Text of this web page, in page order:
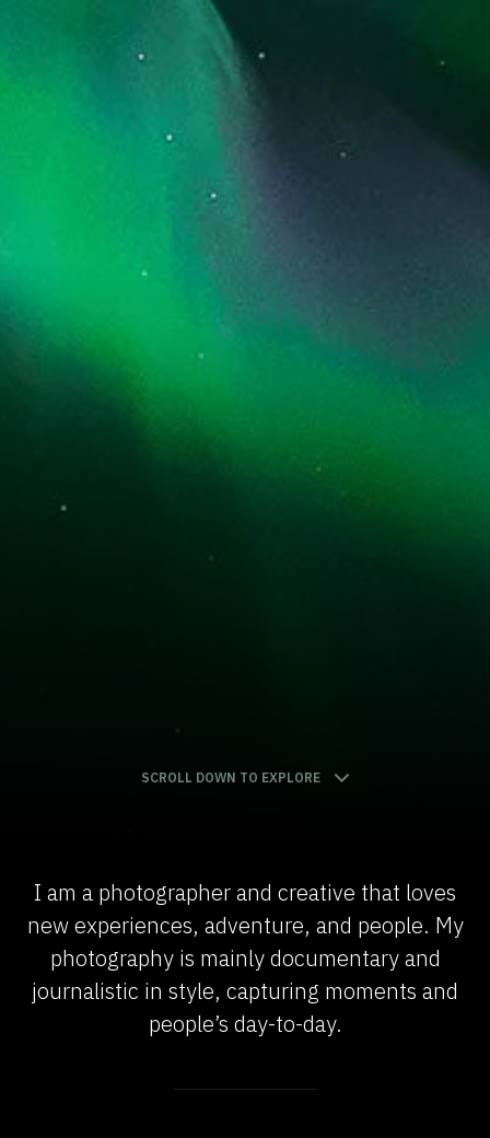
SCROLL DOWN TO EXPLORE
I am a photographer and creative that loves
new experiences, adventure, and people. My
photography is mainly documentary and
journalistic in style, capturing moments and
people’s day-to-day.